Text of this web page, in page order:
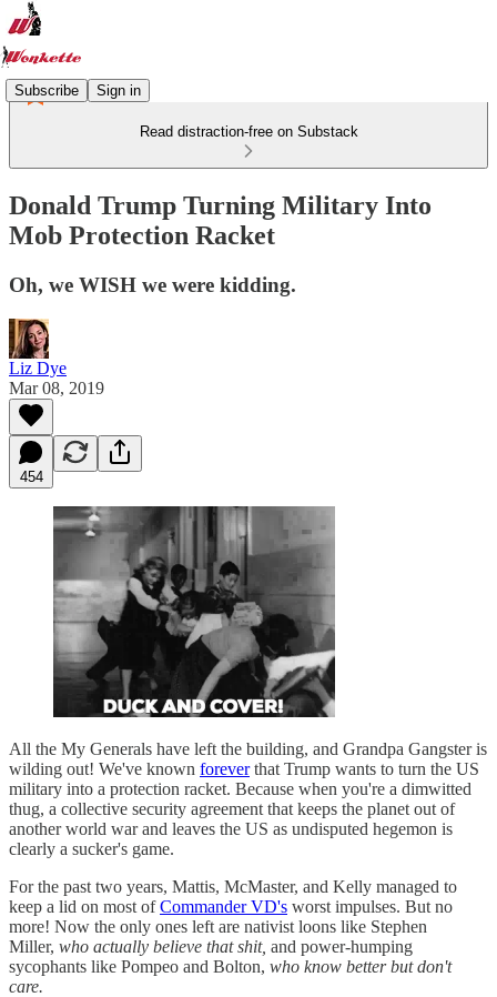
Subscribe Sign in
Read distraction-free on Substack
Donald Trump Turning Military Into
Mob Protection Racket
Oh, we WISH we were kidding.
Liz Dye
Mar 08, 2019
454
All the My Generals have left the building, and Grandpa Gangster is
wilding out! We've known foreverthat Trump wants to turn the US
military into a protection racket. Because when you're a dimwitted
thug, a collective security agreement that keeps the planet out of
another world war and leaves the US as undisputed hegemon is
clearly a sucker's game.
For the past two years, Mattis, McMaster, and Kelly managed to
keep a lid on most ofCommander VD's worst impulses. But no
more! Now the only ones left are nativist loons like Stephen
Miller, who actually believe that shit, and power-humping
sycophants like Pompeo and Bolton, who know better but don't
care.